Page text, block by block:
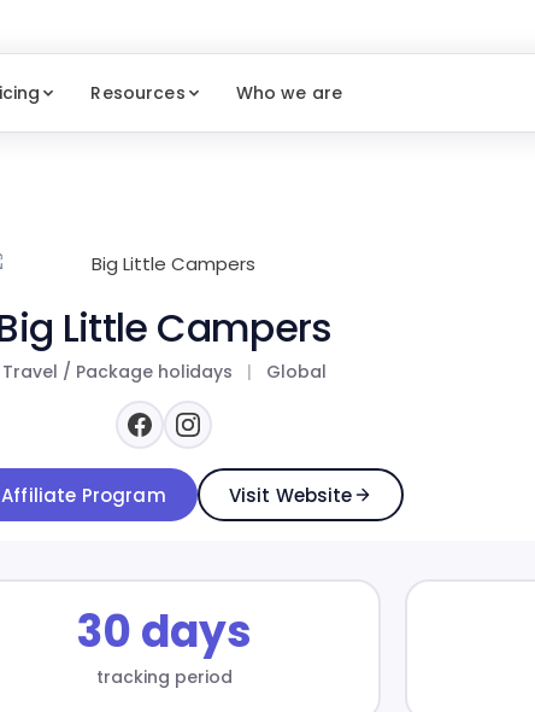
Resources Who we are
Little Campers
Travel / Package holidays | Global
Program Visit Website
30 days
tracking period